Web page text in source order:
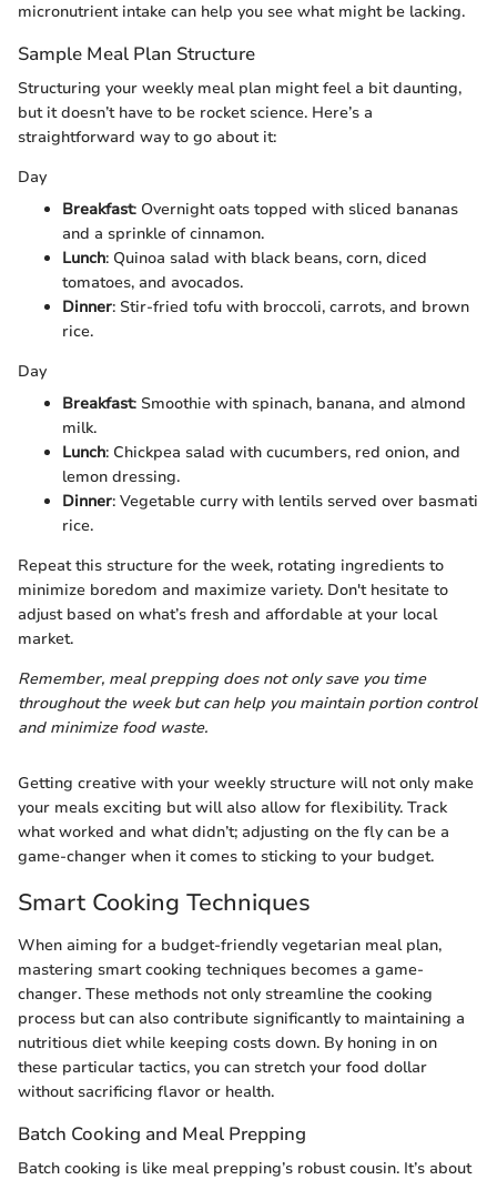
micronutrient intake can help you see what might be lacking.
Sample Meal Plan Structure
Structuring your weekly meal plan might feel a bit daunting,
but it doesn’t have to be rocket science. Here’s a
straightforward way to go about it:
Day
Breakfast: Overnight oats topped with sliced bananas
and a sprinkle of cinnamon.
Lunch: Quinoa salad with black beans, corn, diced
tomatoes, and avocados.
Dinner: Stir-fried tofu with broccoli, carrots, and brown
rice.
Day
Breakfast: Smoothie with spinach, banana, and almond
milk.
Lunch: Chickpea salad with cucumbers, red onion, and
lemon dressing.
Dinner: Vegetable curry with lentils served over basmati
rice.
Repeat this structure for the week, rotating ingredients to
minimize boredom and maximize variety. Don't hesitate to
adjust based on what’s fresh and affordable at your local
market.
Remember, meal prepping does not only save you time
throughout the week but can help you maintain portion control
and minimize food waste.
Getting creative with your weekly structure will not only make
your meals exciting but will also allow for flexibility. Track
what worked and what didn’t; adjusting on the fly can be a
game-changer when it comes to sticking to your budget.
Smart Cooking Techniques
When aiming for a budget-friendly vegetarian meal plan,
mastering smart cooking techniques becomes a game-
changer. These methods not only streamline the cooking
process but can also contribute significantly to maintaining a
nutritious diet while keeping costs down. By honing in on
these particular tactics, you can stretch your food dollar
without sacrificing flavor or health.
Batch Cooking and Meal Prepping
Batch cooking is like meal prepping’s robust cousin. It’s about